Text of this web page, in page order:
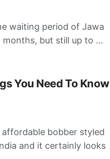
waiting period of Jawa
but still up to ...
You Need To Know
bobber styled
and it certainly looks